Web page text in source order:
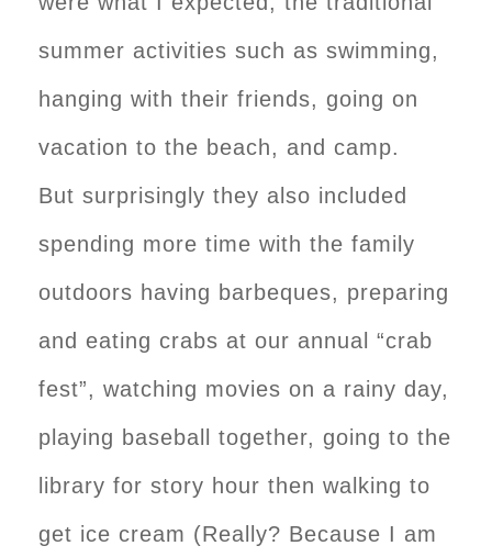
summer activities such as swimming,
hanging with their friends, going on
vacation to the beach, and camp.
But surprisingly they also included
spending more time with the family
outdoors having barbeques, preparing
and eating crabs at our annual “crab
fest”, watching movies on a rainy day,
playing baseball together, going to the
library for story hour then walking to
get ice cream (Really? Because I am